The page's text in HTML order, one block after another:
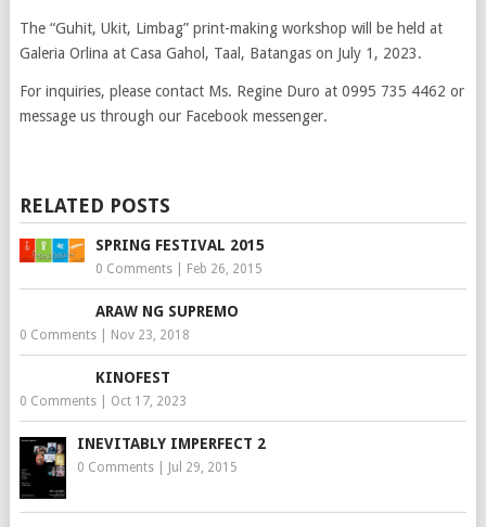
The “Guhit, Ukit, Limbag” print-making workshop will be held at
Galeria Orlina at Casa Gahol, Taal, Batangas on July 1, 2023.
For inquiries, please contact Ms. Regine Duro at 0995 735 4462 or
message us through our Facebook messenger.
RELATED POSTS
SPRING FESTIVAL 2015
0 Comments| Feb 26, 2015
ARAW NG SUPREMO
0 Comments| Nov 23, 2018
KINOFEST
0 Comments| Oct 17, 2023
INEVITABLY IMPERFECT 2
0 Comments| Jul 29, 2015